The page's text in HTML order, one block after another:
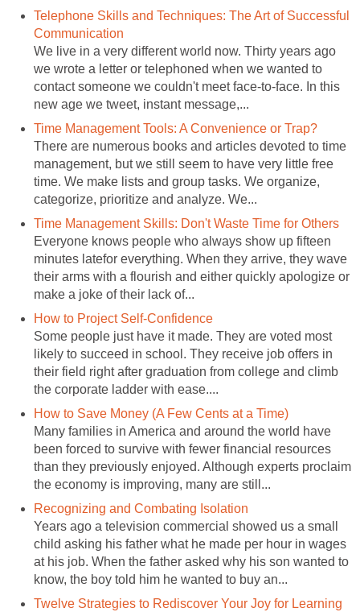
Telephone Skills and Techniques: The Art of Successful
Communication
We live in a very different world now. Thirty years ago
we wrote a letter or telephoned when we wanted to
contact someone we couldn't meet face-to-face. In this
new age we tweet, instant message,...
Time Management Tools: A Convenience or Trap?
There are numerous books and articles devoted to time
management, but we still seem to have very little free
time. We make lists and group tasks. We organize,
categorize, prioritize and analyze. We...
Time Management Skills: Don't Waste Time for Others
Everyone knows people who always show up fifteen
minutes latefor everything. When they arrive, they wave
their arms with a flourish and either quickly apologize or
make a joke of their lack of...
How to Project Self-Confidence
Some people just have it made. They are voted most
likely to succeed in school. They receive job offers in
their field right after graduation from college and climb
the corporate ladder with ease....
How to Save Money (A Few Cents at a Time)
Many families in America and around the world have
been forced to survive with fewer financial resources
than they previously enjoyed. Although experts proclaim
the economy is improving, many are still...
Recognizing and Combating Isolation
Years ago a television commercial showed us a small
child asking his father what he made per hour in wages
at his job. When the father asked why his son wanted to
know, the boy told him he wanted to buy an...
Twelve Strategies to Rediscover Your Joy for Learning